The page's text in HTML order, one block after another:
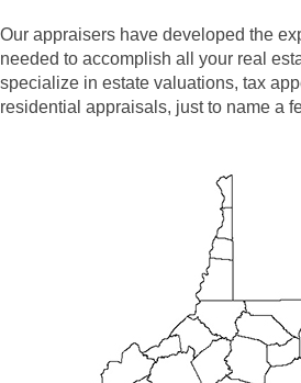
Our appraisers have developed the
needed to accomplish all your real
specialize in estate valuations, tax
residential appraisals, just to name a